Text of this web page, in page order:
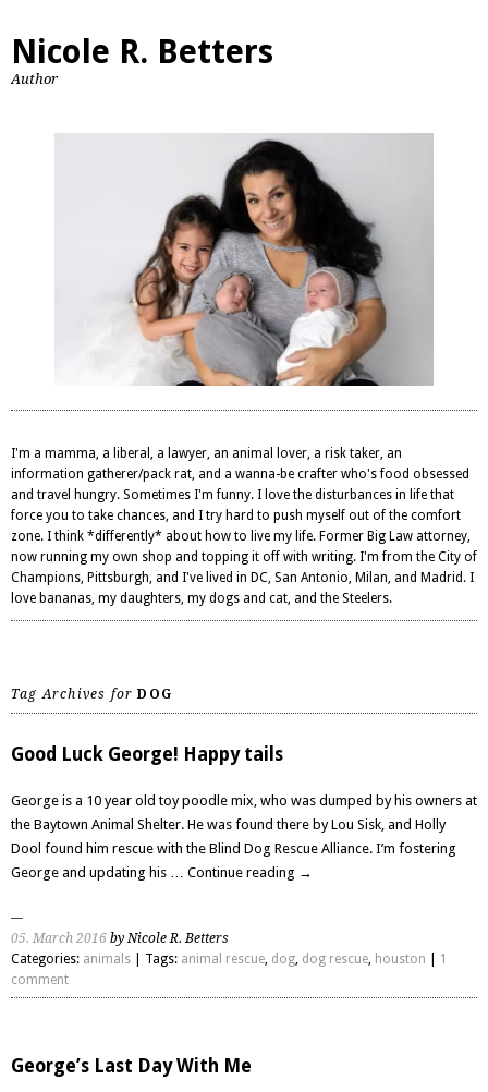
Nicole R. Betters
Author
I'm a mamma, a liberal, a lawyer, an animal lover, a risk taker, an
information gatherer/pack rat, and a wanna-be crafter who's food obsessed
and travel hungry. Sometimes I'm funny. I love the disturbances in life that
force you to take chances, and I try hard to push myself out of the comfort
zone. I think *differently* about how to live my life. Former Big Law attorney,
now running my own shop and topping it off with writing. I'm from the City of
Champions, Pittsburgh, and I've lived in DC, San Antonio, Milan, and Madrid. I
love bananas, my daughters, my dogs and cat, and the Steelers.
Tag Archives forDOG
Good Luck George! Happy tails
George is a 10 year old toy poodle mix, who was dumped by his owners at
the Baytown Animal Shelter. He was found there by Lou Sisk, and Holly
Dool found him rescue with the Blind Dog Rescue Alliance. I’m fostering
George and updating his … Continue reading →
05. March 2016 by Nicole R. Betters
Categories: animals | Tags: animal rescue, dog, dog rescue, houston
1
comment
George’s Last Day With Me